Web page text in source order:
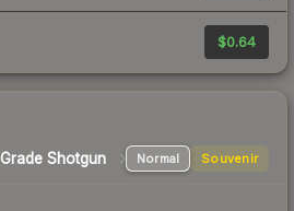
$0.64
Shotgun Normal Souvenir